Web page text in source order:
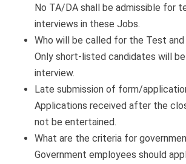
No TA/DA shall be admissible for
interviews in these Jobs.
Who will be called for the Test
Only short-listed candidates will
interview.
Late submission of form/
Applications received after the
not be entertained.
What are the criteria for
Government employees should